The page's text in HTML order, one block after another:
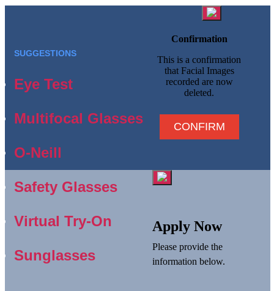
SUGGESTIONS
Eye Test
Multifocal Glasses
O-Neill
Safety Glasses
Virtual Try-On
Sunglasses
Confirmation
This is a confirmation
that Facial Images
recorded are now
deleted.
CONFIRM
Apply Now
Please provide the
information below.